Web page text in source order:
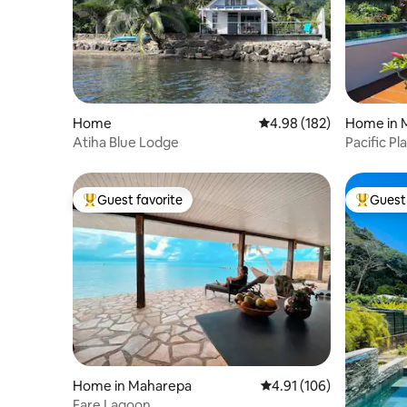
Home 4.98 out of 5 average
4.98 (182)
Atiha Blue Lodge
Home in
Pacific
Top guest favorite
Guest favorite
Home in Maharepa 4.91 out of 5 average
4.91 (106)
Top